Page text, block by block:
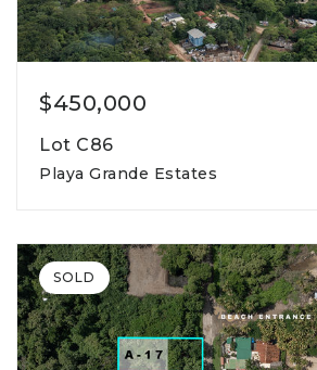
$450,000
Lot C86
Playa Grande Estates
lot square meters
SOLD